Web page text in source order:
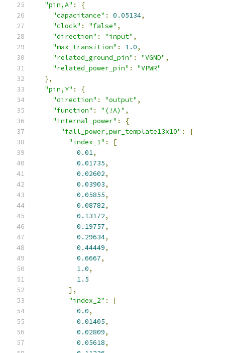
"pin,A" :
{
"capacitance" : 0.05134,
"clock" : "false" ,
"direction" : "input" ,
"max_transition" : 1.0,
"related_ground_pin" : "VGND" ,
"related_power_pin" :
"VPWR"
},
"pin,Y" :
{
"direction" : "output" ,
"function" : "(!A)" ,
"internal_power" :
{
"fall_power,pwr_template13x10" :
{
"index_1" :
[
0.01,
0.01735,
0.02602,
0.03903,
0.05855,
0.08782,
0.13172,
0.19757,
0.29634,
0.44449,
0.6667,
1.0,
1.5
],
"index_2" :
[
0.0,
0.01405,
0.02809,
0.05618,